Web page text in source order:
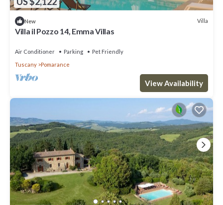
New Villa
Villa il Pozzo 14, Emma Villas
Air Conditioner Parking
Pet Friendly
Tuscany
Pomarance
View Availability